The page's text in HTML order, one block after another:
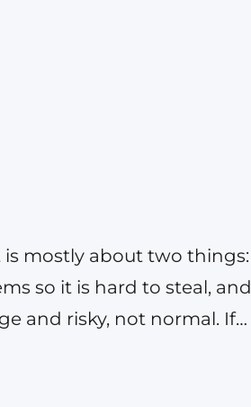
mostly about two things:
so it is hard to steal, and
and risky, not normal. If